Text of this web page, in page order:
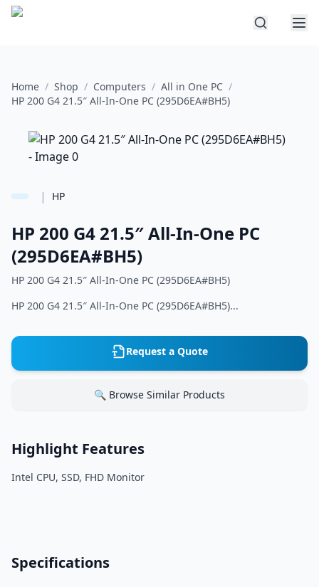
Home / Shop / Computers / All in One PC /
HP 200 G4 21.5″ All-In-One PC (295D6EA#BH5)
| HP
HP 200 G4 21.5″ All-In-One PC
(295D6EA#BH5)
HP 200 G4 21.5″ All-In-One PC (295D6EA#BH5)
HP 200 G4 21.5″ All-In-One PC (295D6EA#BH5)...
Request a Quote
🔍 Browse Similar Products
Highlight Features
Intel CPU, SSD, FHD Monitor
Specifications